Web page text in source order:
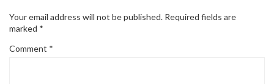
Your email address will not be published. Required fields are
marked *
Comment *